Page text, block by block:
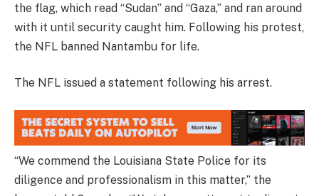
the flag, which read “Sudan” and “Gaza,” and ran around
with it until security caught him. Following his protest,
the NFL banned Nantambu for life.
The NFL issued a statement following his arrest.
“We commend the Louisiana State Police for its
diligence and professionalism in this matter,” the